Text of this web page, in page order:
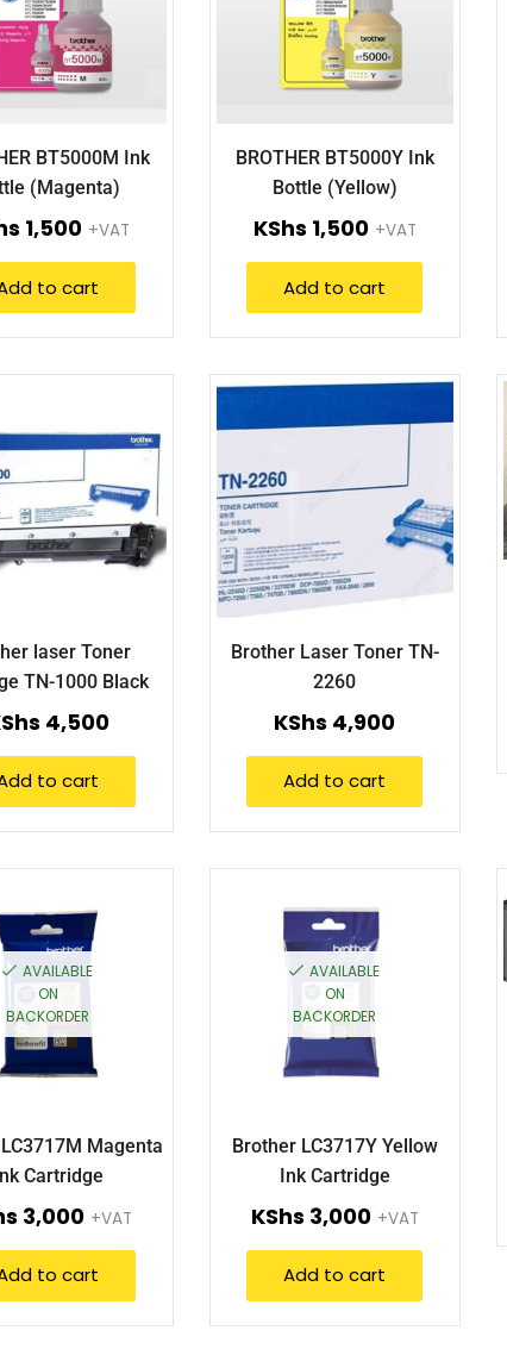
BT5000M Ink
(Magenta)
1,500 +VAT
to cart
BROTHER BT5000Y Ink
Bottle (Yellow)
KShs 1,500 +VAT
Add to cart
laser Toner
TN-1000 Black
4,500
to cart
Brother Laser Toner TN-
2260
KShs 4,900
Add to cart
AVAILABLE
ON
BACKORDER
Magenta
Cartridge
3,000 +VAT
to cart
AVAILABLE
ON
BACKORDER
Brother LC3717Y Yellow
Ink Cartridge
KShs 3,000 +VAT
Add to cart